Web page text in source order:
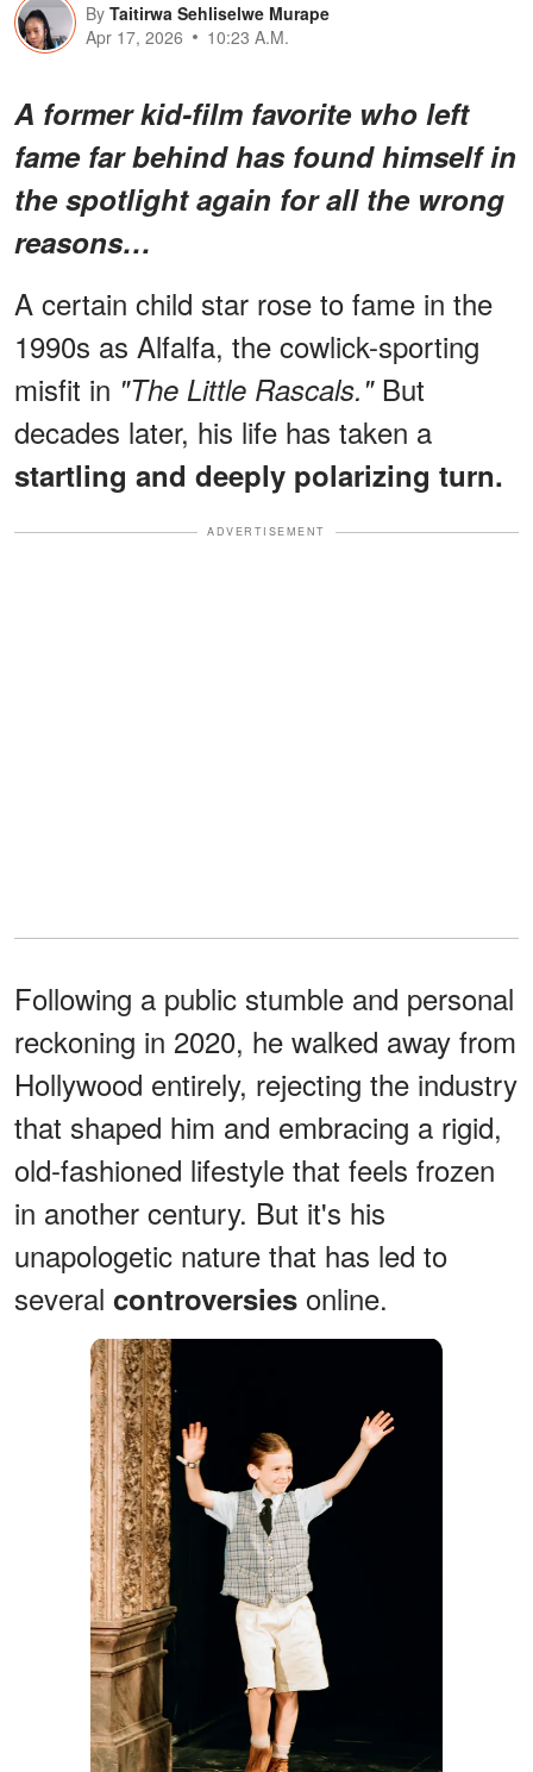
By Taitirwa Sehliselwe Murape
Apr 17, 2026
10:23 A.M.
A former kid-film favorite who left
fame far behind has found himself in
the spotlight again for all the wrong
reasons…
A certain child star rose to fame in the
1990s as Alfalfa, the cowlick-sporting
misfit in "The Little Rascals."But
decades later, his life has taken a
startling and deeply polarizing turn.
ADVERTISEMENT
Following a public stumble and personal
reckoning in 2020, he walked away from
Hollywood entirely, rejecting the industry
that shaped him and embracing a rigid,
old-fashioned lifestyle that feels frozen
in another century. But it's his
unapologetic nature that has led to
several controversies online.